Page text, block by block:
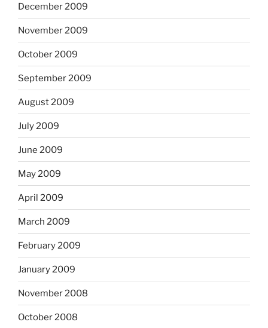
December 2009
November 2009
October 2009
September 2009
August 2009
July 2009
June 2009
May 2009
April 2009
March 2009
February 2009
January 2009
November 2008
October 2008